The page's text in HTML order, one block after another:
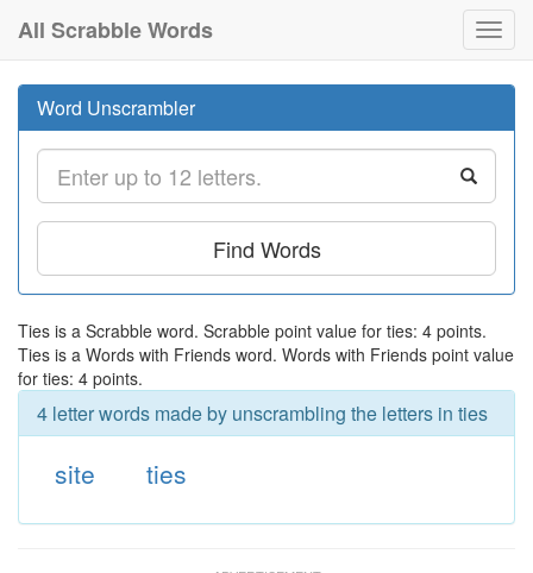
All Scrabble Words
Word Unscrambler
Find Words
Ties is a Scrabble word. Scrabble point value for ties: 4 points.
Ties is a Words with Friends word. Words with Friends point value
for ties: 4 points.
4 letter words made by unscrambling the letters in ties
site ties